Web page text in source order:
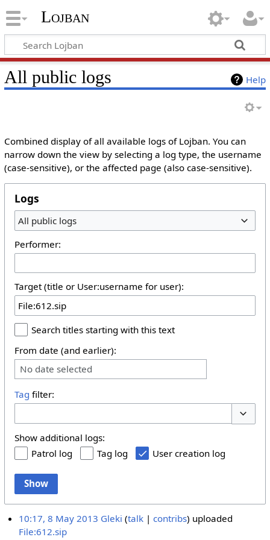
Lojban
Help
All public logs
Combined display of all available logs of Lojban. You can
narrow down the view by selecting a log type, the username
(case-sensitive), or the affected page (also case-sensitive).
Logs
All public logs
Performer:
Target (title or User:username for user):
Search titles starting with this text
From date (and earlier):
No date selected
Tag filter:
Show additional logs:
Patrol log
Tag log User creation log
Show
10:17, 8 May 2013 Gleki talk contribs uploaded
File:612.sip